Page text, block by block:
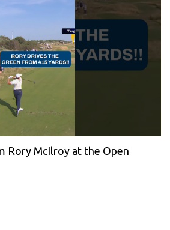
Rory McIlroy at the Open